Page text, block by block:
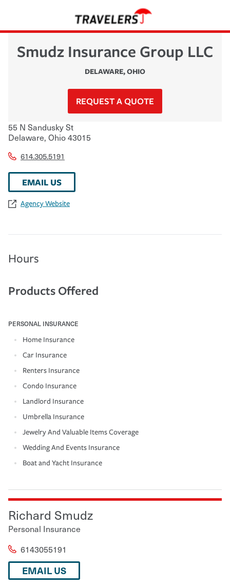
Smudz Insurance Group LLC
DELAWARE,OHIO
REQUEST A QUOTE
55 N Sandusky St
Delaware, Ohio43015
614.305.5191
EMAIL US
Agency Website
Hours
Products Offered
PERSONAL INSURANCE
Home Insurance
Car Insurance
Renters Insurance
Condo Insurance
Landlord Insurance
Umbrella Insurance
Jewelry And Valuable Items Coverage
Wedding And Events Insurance
Boat and Yacht Insurance
Richard Smudz
Personal Insurance
6143055191
EMAIL US